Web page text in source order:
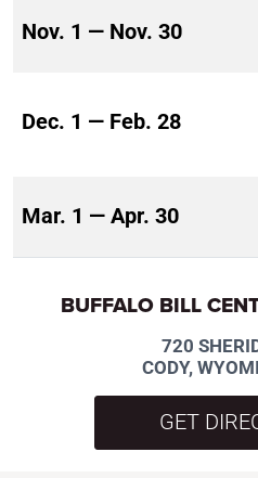
Nov. 1 — Nov. 30
Dec. 1 — Feb. 28
Mar. 1 — Apr. 30
BUFFALO BILL
720
CODY,
GET